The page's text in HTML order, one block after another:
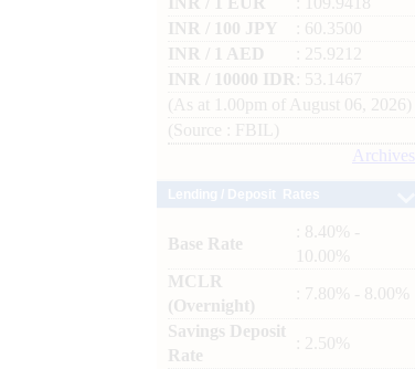
INR / 100 JPY
: 60.3500
INR / 1 AED
: 25.9212
INR / 10000 IDR
: 53.1467
(As at 1.00pm of August 06, 2026)
(Source : FBIL)
Archives
Base Rate
: 8.40% -
10.00%
MCLR
(Overnight)
: 7.80% - 8.00%
Savings Deposit
Rate
: 2.50%